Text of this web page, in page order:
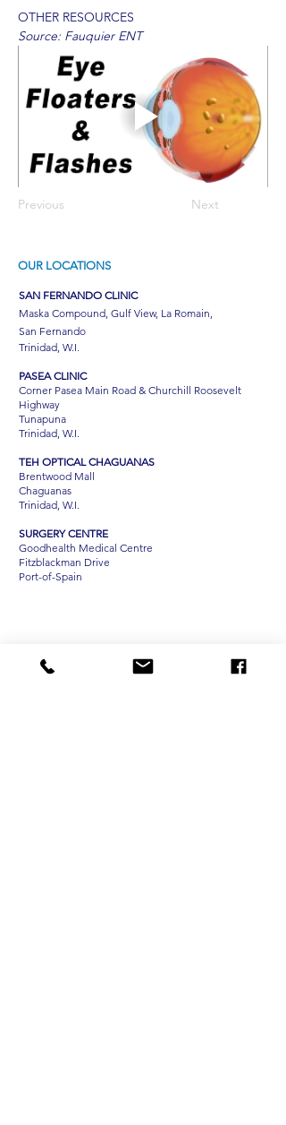
OTHER RESOURCES
Source: Fauquier ENT
Previous Next
OUR LOCATIONS
SAN FERNANDO CLINIC
Maska Compound, Gulf View, La Romain,
San Fernando
Trinidad, W.I.
PASEA CLINIC
Corner Pasea Main Road & Churchill Roosevelt
Highway
Tunapuna
Trinidad, W.I.
TEH OPTICAL CHAGUANAS
Brentwood Mall
Chaguanas
Trinidad, W.I.
SURGERY CENTRE
Goodhealth Medical Centre
Fitzblackman Drive
Port-of-Spain